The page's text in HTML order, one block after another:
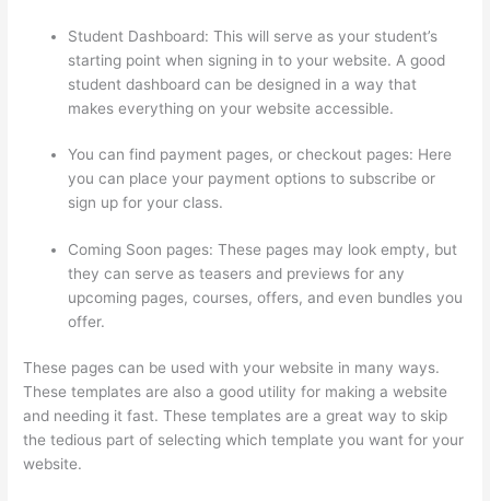
Student Dashboard: This will serve as your student’s
starting point when signing in to your website. A good
student dashboard can be designed in a way that
makes everything on your website accessible.
You can find payment pages, or checkout pages: Here
you can place your payment options to subscribe or
sign up for your class.
Coming Soon pages: These pages may look empty, but
they can serve as teasers and previews for any
upcoming pages, courses, offers, and even bundles you
offer.
These pages can be used with your website in many ways.
These templates are also a good utility for making a website
and needing it fast. These templates are a great way to skip
the tedious part of selecting which template you want for your
website.